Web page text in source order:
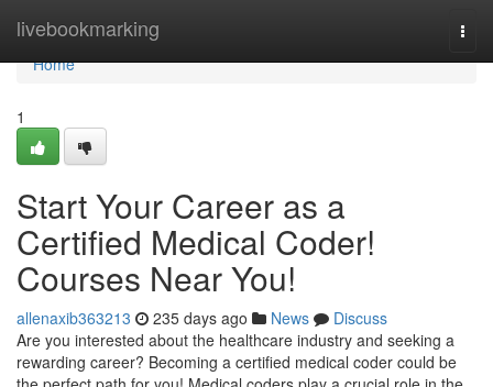
livebookmarking
Home
Home
1
Start Your Career as a
Certified Medical Coder!
Courses Near You!
allenaxib363213 235 days ago News
Discuss
Are you interested about the healthcare industry and seeking a
rewarding career? Becoming a certified medical coder could be